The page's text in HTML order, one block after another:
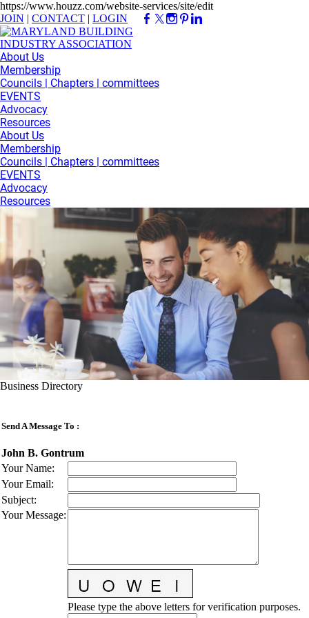
https://www.houzz.com/website-services/site/edit
JOIN | CONTACT | LOGIN
About Us
Membership
Councils | Chapters | committees
EVENTS
Advocacy
Resources
About Us
Membership
Councils | Chapters | committees
EVENTS
Advocacy
Resources
Business Directory
Send A Message To :
John B. Gontrum
Your Name:
Your Email:
Subject:
Your Message:
Please type the above letters for verification purposes.